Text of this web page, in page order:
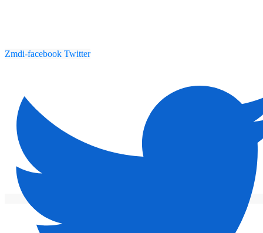
Zmdi-facebook Twitter